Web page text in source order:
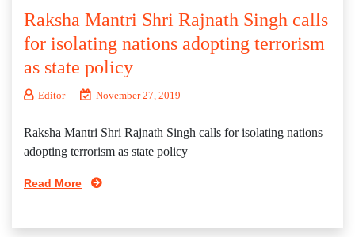
Raksha Mantri Shri Rajnath Singh calls
for isolating nations adopting terrorism
as state policy
Editor November 27, 2019
Raksha Mantri Shri Rajnath Singh calls for isolating nations
adopting terrorism as state policy
Read More